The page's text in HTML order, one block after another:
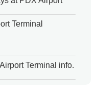
Terminal
Terminal info.